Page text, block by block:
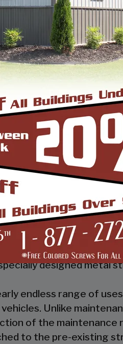
INC.
for a wide range of
us to supply
what fits your needs or
the most robust and
of the rain. They
our metal
not like to keep your
workshop from us and
and other
designed metal
endless range of
Unlike
of the maintenance
to the pre-existing